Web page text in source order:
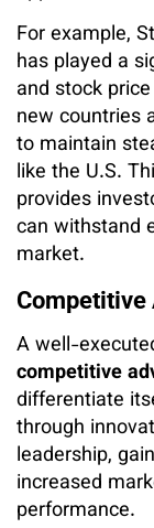
For example,
has played a
and stock
new countries
to maintain
like the U.S.
provides
can withstand
market.
Competitive
A well-
competitive
differentiate
through
leadership,
increased
performance.